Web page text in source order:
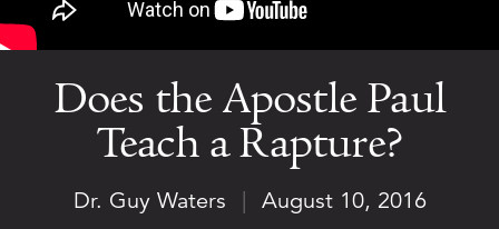
Does the Apostle Paul
Teach a Rapture?
Dr. Guy Waters | August 10, 2016